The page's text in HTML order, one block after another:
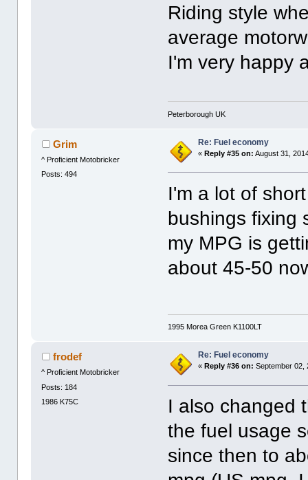
Riding style
average
I'm very happy
Peterborough UK
Grim
^ Proficient Motobricker
Posts: 494
Re: Fuel economy
«Reply #35 on: August 31,
I'm a lot of
bushings fixing
my MPG is
about 45-50
1995 Morea Green K1100LT
frodef
^ Proficient Motobricker
Posts: 184
1986 K75C
Re: Fuel economy
« Reply #36 on: September 02,
I also changed
the fuel usage
since then to